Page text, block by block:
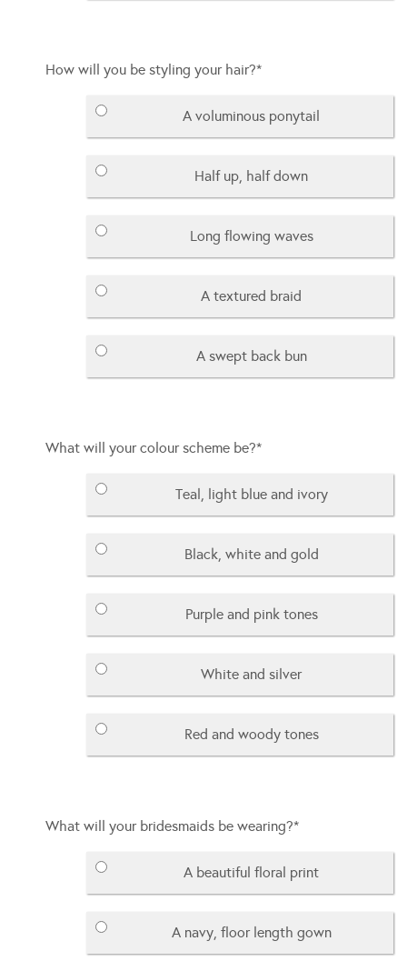
How will you be styling your hair?*
A voluminous ponytail
Half up, half down
Long flowing waves
A textured braid
A swept back bun
What will your colour scheme be?*
Teal, light blue and ivory
Black, white and gold
Purple and pink tones
White and silver
Red and woody tones
What will your bridesmaids be wearing?*
A beautiful floral print
A navy, floor length gown